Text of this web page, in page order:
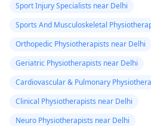
Sport Injury Specialists near Delhi
Sports And Musculoskeletal
Orthopedic Physiotherapists near Delhi
Geriatric Physiotherapists near Delhi
Cardiovascular & Pulmonary
Clinical Physiotherapists near Delhi
Neuro Physiotherapists near Delhi